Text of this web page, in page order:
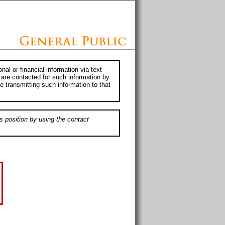
or financial information via text
contacted for such information by
transmitting such information to that
position by using the contact